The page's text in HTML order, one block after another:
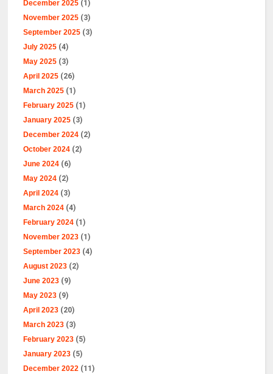
December 2025 (1)
November 2025 (3)
September 2025 (3)
July 2025 (4)
May 2025 (3)
April 2025 (26)
March 2025 (1)
February 2025 (1)
January 2025 (3)
December 2024 (2)
October 2024 (2)
June 2024 (6)
May 2024 (2)
April 2024 (3)
March 2024 (4)
February 2024 (1)
November 2023 (1)
September 2023 (4)
August 2023 (2)
June 2023 (9)
May 2023 (9)
April 2023 (20)
March 2023 (3)
February 2023 (5)
January 2023 (5)
December 2022 (11)